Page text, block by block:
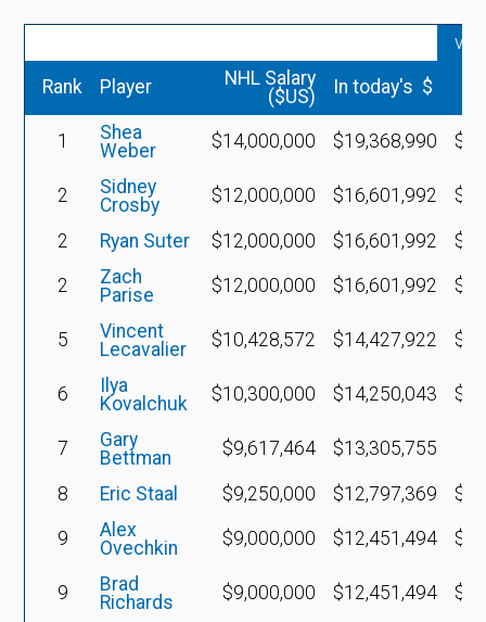
vs
Rank Player
NHL Salary
($US)
In today's $
1
Shea
Weber
$14,000,000 $19,368,990
2
Sidney
Crosby
$12,000,000 $16,601,992
2 Ryan Suter $12,000,000 $16,601,992
2
Zach
Parise
$12,000,000 $16,601,992
5
Vincent
Lecavalier
$10,428,572 $14,427,922
6
Ilya
Kovalchuk
$10,300,000 $14,250,043
7
Gary
Bettman
$9,617,464 $13,305,755
8 Eric Staal $9,250,000 $12,797,369
9
Alex
Ovechkin
$9,000,000 $12,451,494
9
Brad
Richards
$9,000,000 $12,451,494